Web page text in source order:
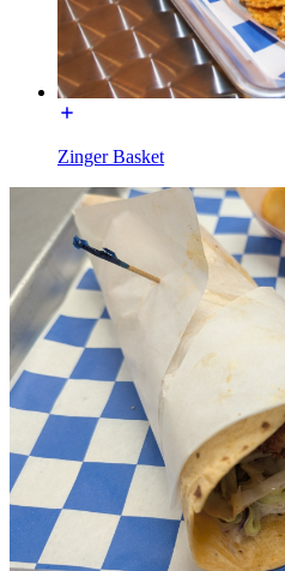
Zinger Basket